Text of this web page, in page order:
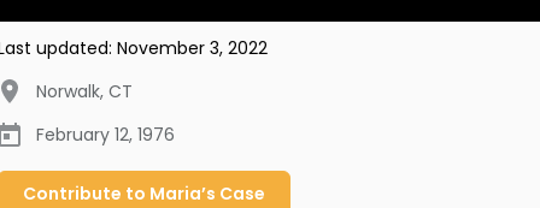
updated: November 3, 2022
Norwalk, CT
February 12, 1976
Contribute to Maria’s Case